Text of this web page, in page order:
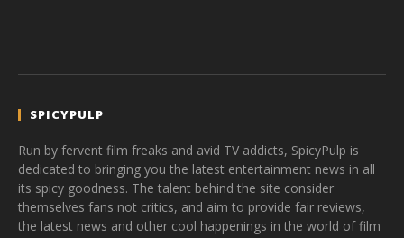
SPICYPULP
Run by fervent film freaks and avid TV addicts, SpicyPulp is
dedicated to bringing you the latest entertainment news in all
its spicy goodness. The talent behind the site consider
themselves fans not critics, and aim to provide fair reviews,
the latest news and other cool happenings in the world of film